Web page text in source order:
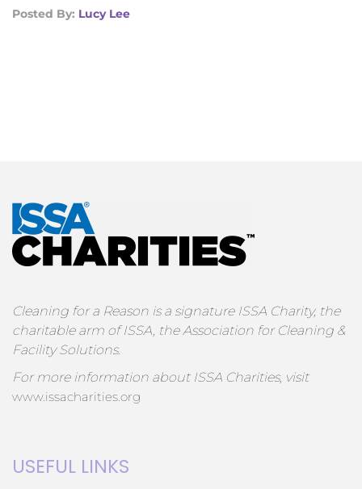
Posted By: Lucy Lee
Cleaning for a Reason is a signature ISSA Charity, the
charitable arm of ISSA, the Association for Cleaning &
Facility Solutions.
For more information about ISSA Charities, visit
www.issacharities.org
USEFUL LINKS